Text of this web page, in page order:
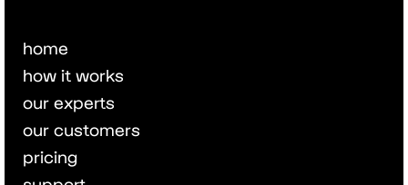
home
how it works
our experts
our customers
pricing